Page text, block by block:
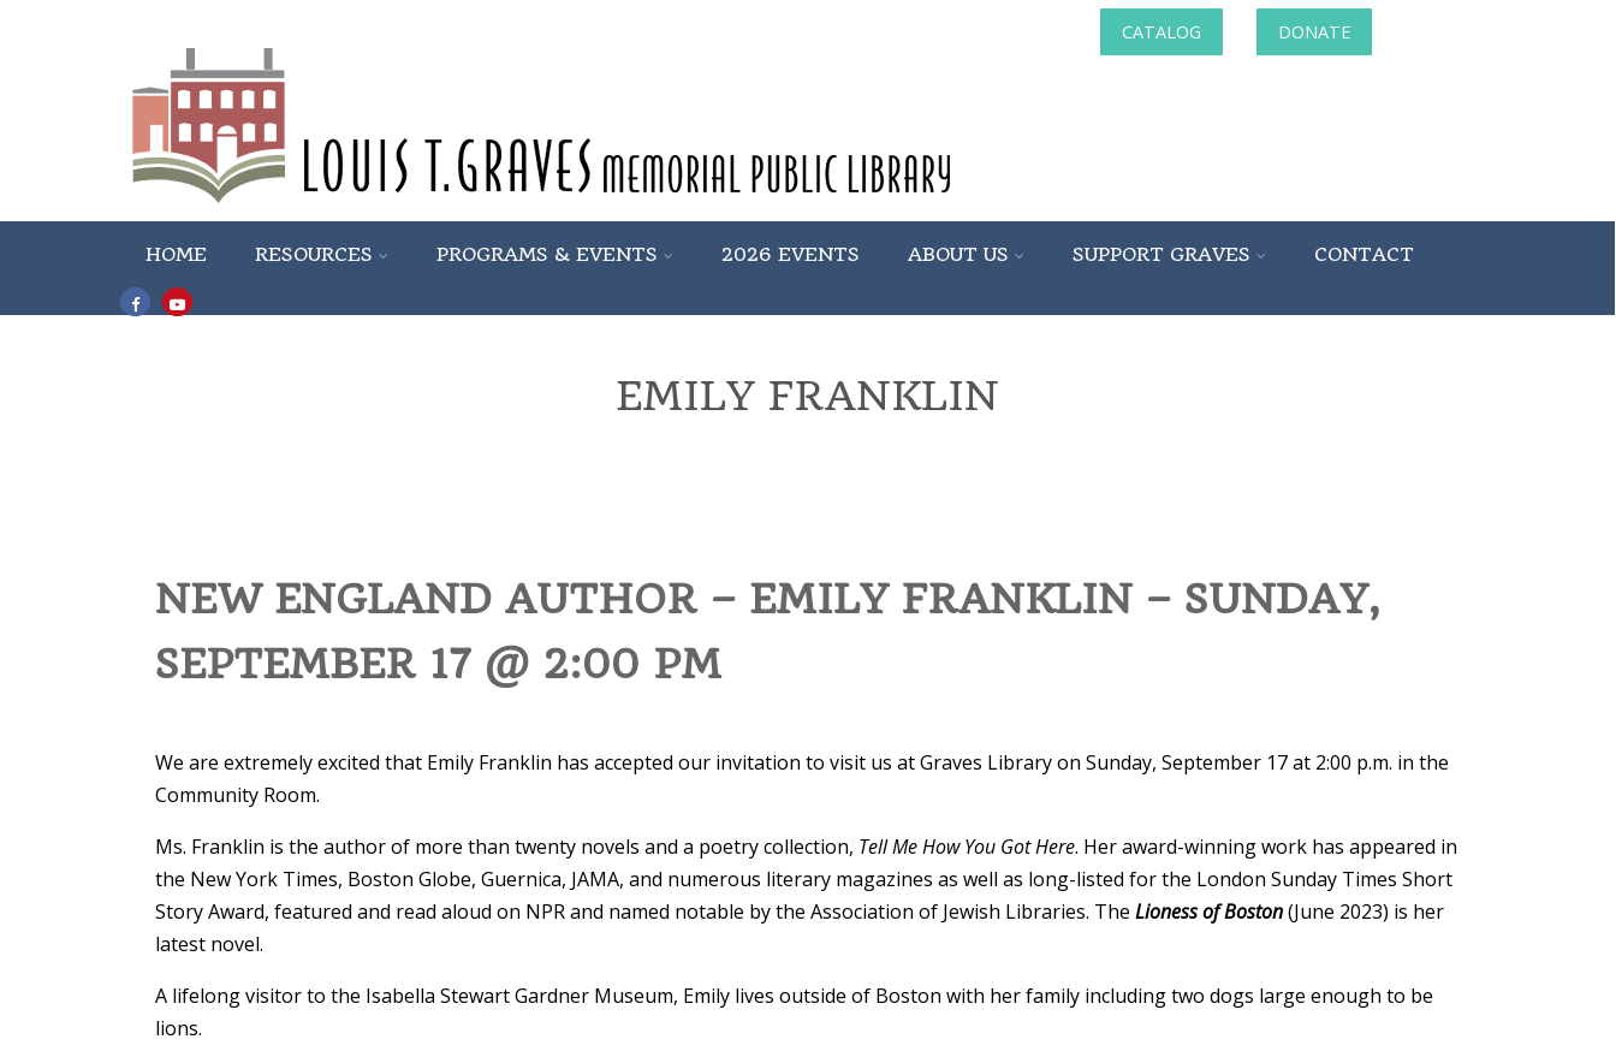
CATALOG DONATE
HOME RESOURCES PROGRAMS & EVENTS 2026 EVENTS ABOUT US SUPPORT GRAVES CONTACT
EMILY FRANKLIN
NEW ENGLAND AUTHOR – EMILY FRANKLIN – SUNDAY,
SEPTEMBER 17 @ 2:00 PM
We are extremely excited that Emily Franklin has accepted our invitation to visit us at Graves Library on Sunday, September 17 at 2:00 p.m. in the
Community Room.
Ms. Franklin is the author of more than twenty novels and a poetry collection, Tell Me How You Got Here. Her award-winning work has appeared in
the New York Times, Boston Globe, Guernica, JAMA, and numerous literary magazines as well as long-listed for the London Sunday Times Short
Story Award, featured and read aloud on NPR and named notable by the Association of Jewish Libraries. TheLioness of Boston(June 2023) is her
latest novel.
A lifelong visitor to the Isabella Stewart Gardner Museum, Emily lives outside of Boston with her family including two dogs large enough to be
lions.